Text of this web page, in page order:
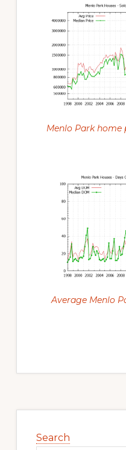
Menlo Park home
Average Menlo
Sidebar
Search